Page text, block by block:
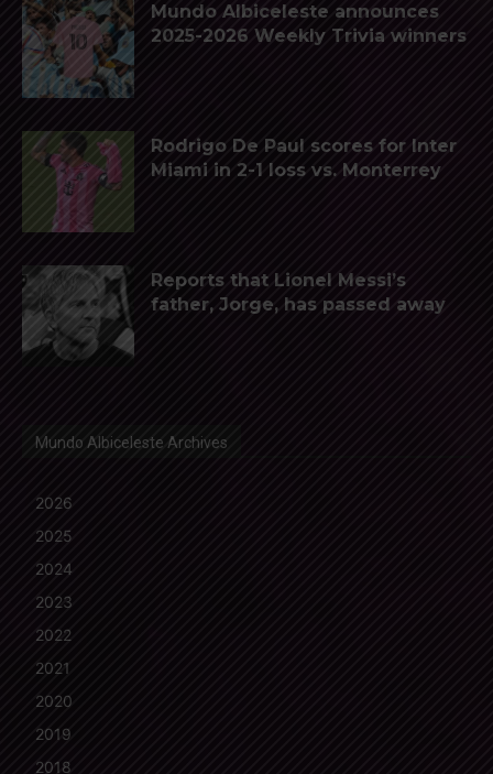
Mundo Albiceleste announces
2025-2026 Weekly Trivia winners
Rodrigo De Paul scores for Inter
Miami in 2-1 loss vs. Monterrey
Reports that Lionel Messi’s
father, Jorge, has passed away
Mundo Albiceleste Archives
2026
2025
2024
2023
2022
2021
2020
2019
2018